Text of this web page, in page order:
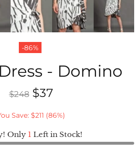
-86%
- Domino
$248 $37
Save: $211 (86%)
Only 1 Left in Stock!